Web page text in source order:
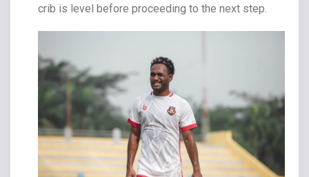
crib is level before proceeding to the next step.